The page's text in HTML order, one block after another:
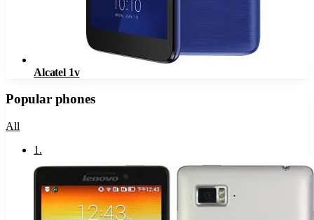
Alcatel 1v
Popular phones
All
1 .